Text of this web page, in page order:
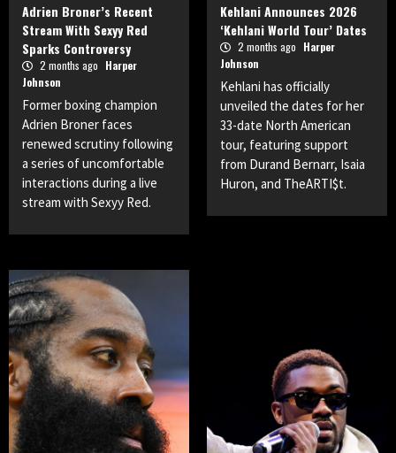
Adrien Broner’s Recent
Stream With Sexyy Red
Sparks Controversy
2 months ago Harper
Johnson
Former boxing champion
Adrien Broner faces
renewed scrutiny following
a series of uncomfortable
interactions during a live
stream with Sexyy Red.
Kehlani Announces 2026
‘Kehlani World Tour’ Dates
2 months ago Harper
Johnson
Kehlani has officially
unveiled the dates for her
33-date North American
tour, featuring support
from Durand Bernarr, Isaia
Huron, and TheARTI$t.